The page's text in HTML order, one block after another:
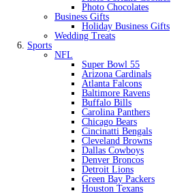
Photo Chocolates
Business Gifts
Holiday Business Gifts
Wedding Treats
Sports
NFL
Super Bowl 55
Arizona Cardinals
Atlanta Falcons
Baltimore Ravens
Buffalo Bills
Carolina Panthers
Chicago Bears
Cincinatti Bengals
Cleveland Browns
Dallas Cowboys
Denver Broncos
Detroit Lions
Green Bay Packers
Houston Texans